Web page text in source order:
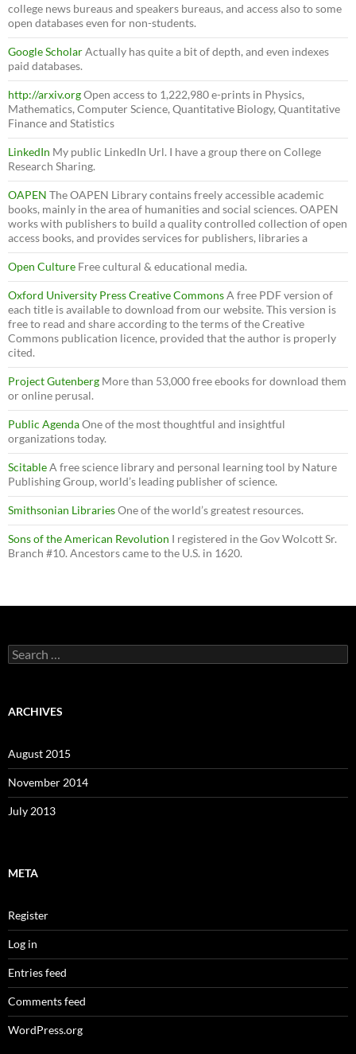
college news bureaus and speakers bureaus, and access also to some
open databases even for non-students.
Google ScholarActually has quite a bit of depth, and even indexes
paid databases.
http://arxiv.orgOpen access to 1,222,980 e-prints in Physics,
Mathematics, Computer Science, Quantitative Biology, Quantitative
Finance and Statistics
LinkedIn My public LinkedIn Url. I have a group there on College
Research Sharing.
OAPEN The OAPEN Library contains freely accessible academic
books, mainly in the area of humanities and social sciences. OAPEN
works with publishers to build a quality controlled collection of open
access books, and provides services for publishers, libraries a
Open Culture Free cultural & educational media.
Oxford University Press Creative CommonsA free PDF version of
each title is available to download from our website. This version is
free to read and share according to the terms of the Creative
Commons publication licence, provided that the author is properly
cited.
Project Gutenberg More than 53,000 free ebooks for download them
or online perusal.
Public AgendaOne of the most thoughtful and insightful
organizations today.
ScitableA free science library and personal learning tool by Nature
Publishing Group, world’s leading publisher of science.
Smithsonian LibrariesOne of the world’s greatest resources.
Sons of the American Revolution I registered in the Gov Wolcott Sr.
Branch #10. Ancestors came to the U.S. in 1620.
Search
for:
ARCHIVES
August 2015
November 2014
July 2013
META
Register
Log in
Entries feed
Comments feed
WordPress.org